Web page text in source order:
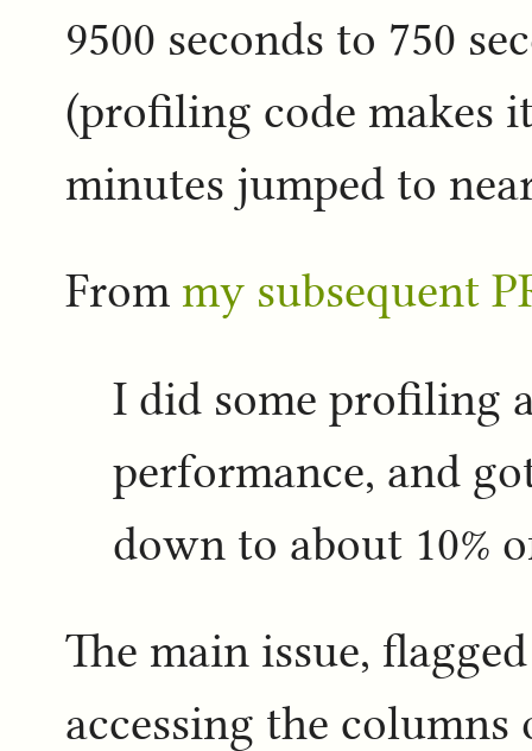
9500 seconds to 750
(profiling code makes
minutes jumped to
From my subsequent
I did some profiling
performance, and
down to about 10%
The main issue,
accessing the